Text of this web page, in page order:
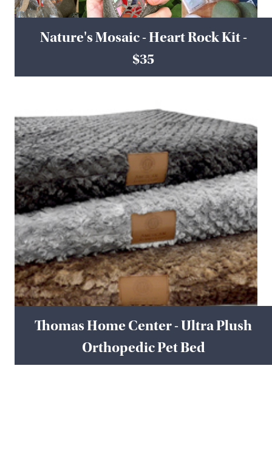
Nature's Mosaic - Heart Rock Kit -
$35
Thomas Home Center - Ultra Plush
Orthopedic Pet Bed